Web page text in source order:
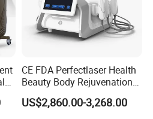
such as
ICE HIFU/CET
so on.
CE FDA Perfectlaser Health
Beauty Body Rejuvenation
Facial Wrinkle Removal Hifu
Vaginal 12D
US$2,860.00-3,268.00